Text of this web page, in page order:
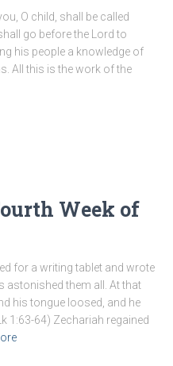
O child, shall be called
go before the Lord to
his people a knowledge of
All this is the work of the
Week of
for a writing tablet and wrote
astonished them all. At that
his tongue loosed, and he
1:63-64) Zechariah regained